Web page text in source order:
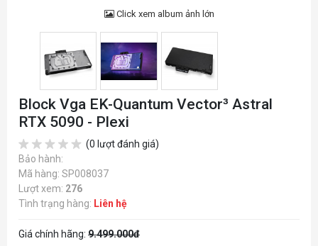
Click xem album ảnh lớn
Block Vga EK-Quantum Vector³ Astral
RTX 5090 - Plexi
(0 lượt đánh giá)
Bảo hành:
Mã hàng: SP008037
Lượt xem: 276
Tình trạng hàng: Liên hệ
Giá chính hãng: 9.499.000đ